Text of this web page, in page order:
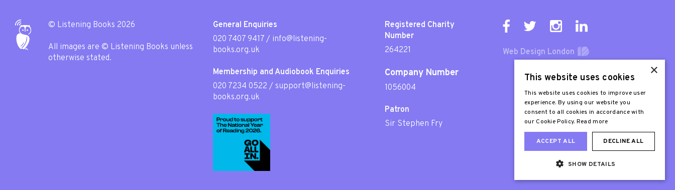
© Listening Books 2026
All images are © Listening Books unless
otherwise stated.
General Enquiries
020 7407 9417 / info@listening-
books.org.uk
Membership and Audiobook Enquiries
020 7234 0522 / support@listening-
books.org.uk
Registered Charity
Number
264221
Company Number
1056004
Patron
Sir Stephen Fry
Web Design London
×
This website uses cookies
This website uses cookies to improve user
experience. By using our website you
consent to all cookies in accordance with
our Cookie Policy. Read more
ACCEPT ALL DECLINE ALL
SHOW DETAILS